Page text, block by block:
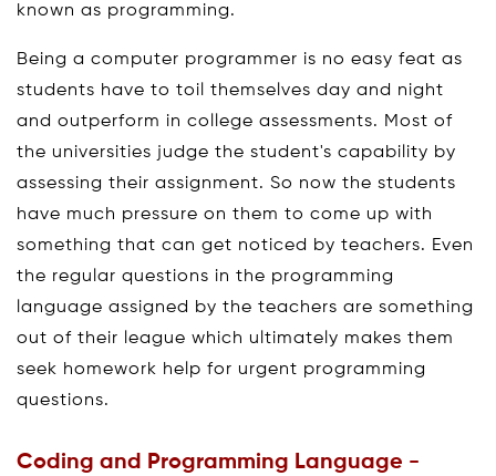
known as programming.
Being a computer programmer is no easy feat as
students have to toil themselves day and night
and outperform in college assessments. Most of
the universities judge the student's capability by
assessing their assignment. So now the students
have much pressure on them to come up with
something that can get noticed by teachers. Even
the regular questions in the programming
language assigned by the teachers are something
out of their league which ultimately makes them
seek homework help for urgent programming
questions.
Coding and Programming Language -